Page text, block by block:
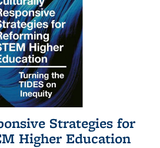
Strategies for
Higher Education